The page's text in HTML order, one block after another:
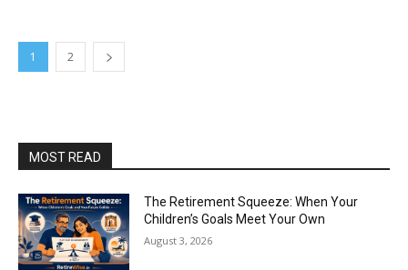
1 2
MOST READ
The Retirement Squeeze: When Your
Children’s Goals Meet Your Own
August 3, 2026